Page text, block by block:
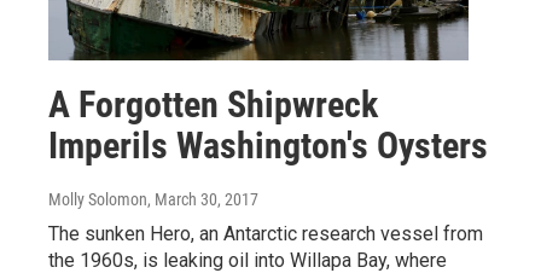
A Forgotten Shipwreck
Imperils Washington's Oysters
Molly Solomon, March 30, 2017
The sunken Hero, an Antarctic research vessel from
the 1960s, is leaking oil into Willapa Bay, where